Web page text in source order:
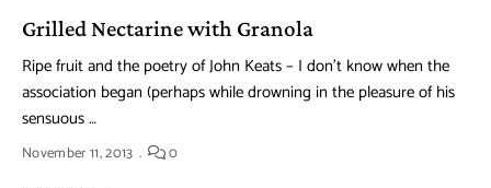
Grilled Nectarine with Granola
Ripe fruit and the poetry of John Keats – I don’t know when the
association began (perhaps while drowning in the pleasure of his
sensuous …
November 11, 2013 0